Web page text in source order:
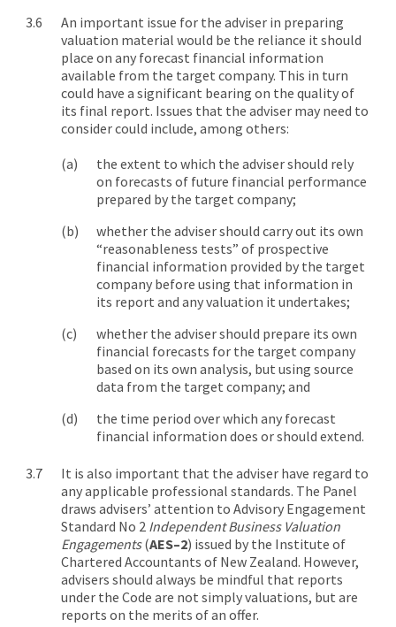
An important issue for the adviser in preparing
valuation material would be the reliance it should
place on any forecast financial information
available from the target company. This in turn
could have a significant bearing on the quality of
its final report. Issues that the adviser may need to
consider could include, among others:
the extent to which the adviser should rely
on forecasts of future financial performance
prepared by the target company;
whether the adviser should carry out its own
“reasonableness tests” of prospective
financial information provided by the target
company before using that information in
its report and any valuation it undertakes;
whether the adviser should prepare its own
financial forecasts for the target company
based on its own analysis, but using source
data from the target company; and
the time period over which any forecast
financial information does or should extend.
It is also important that the adviser have regard to
any applicable professional standards. The Panel
draws advisers’ attention to Advisory Engagement
Standard No 2 Independent Business Valuation
Engagements(AES–2) issued by the Institute of
Chartered Accountants of New Zealand. However,
advisers should always be mindful that reports
under the Code are not simply valuations, but are
reports on the merits of an offer.